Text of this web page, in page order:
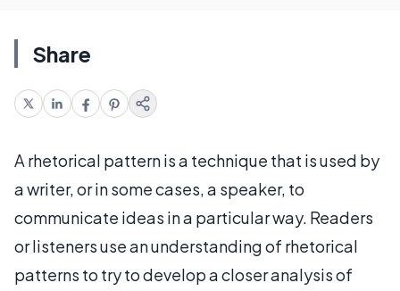
Share
A rhetorical pattern is a technique that is used by
a writer, or in some cases, a speaker, to
communicate ideas in a particular way. Readers
or listeners use an understanding of rhetorical
patterns to try to develop a closer analysis of